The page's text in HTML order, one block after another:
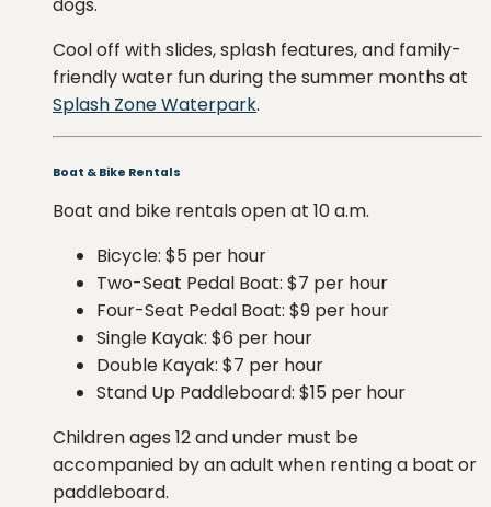
dogs.
Cool off with slides, splash features, and family-
friendly water fun during the summer months at
Splash Zone Waterpark.
Boat & Bike Rentals
Boat and bike rentals open at 10 a.m.
Bicycle: $5 per hour
Two-Seat Pedal Boat: $7 per hour
Four-Seat Pedal Boat: $9 per hour
Single Kayak: $6 per hour
Double Kayak: $7 per hour
Stand Up Paddleboard: $15 per hour
Children ages 12 and under must be
accompanied by an adult when renting a boat or
paddleboard.